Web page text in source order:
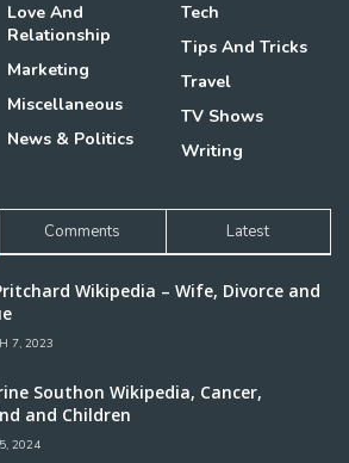
Love And
Relationship
Marketing
Miscellaneous
News & Politics
Tech
Tips And Tricks
Travel
TV Shows
Writing
Comments Latest
Wikipedia – Wife, Divorce and
7, 2023
Southon Wikipedia, Cancer,
and Children
2024